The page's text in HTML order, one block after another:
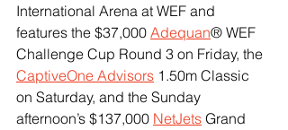
International Arena at WEF and
features the $37,000 Adequan® WEF
Challenge Cup Round 3 on Friday, the
CaptiveOne Advisors 1.50m Classic
on Saturday, and the Sunday
afternoon’s $137,000 NetJets Grand